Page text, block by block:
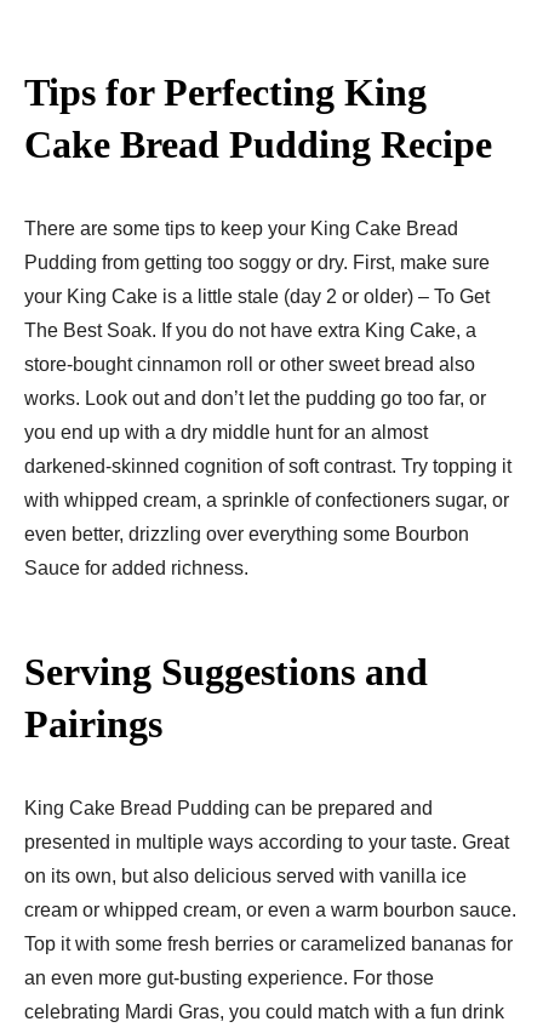
Tips for Perfecting King
Cake Bread Pudding Recipe
There are some tips to keep your King Cake Bread
Pudding from getting too soggy or dry. First, make sure
your King Cake is a little stale (day 2 or older) – To Get
The Best Soak. If you do not have extra King Cake, a
store-bought cinnamon roll or other sweet bread also
works. Look out and don’t let the pudding go too far, or
you end up with a dry middle hunt for an almost
darkened-skinned cognition of soft contrast. Try topping it
with whipped cream, a sprinkle of confectioners sugar, or
even better, drizzling over everything some Bourbon
Sauce for added richness.
Serving Suggestions and
Pairings
King Cake Bread Pudding can be prepared and
presented in multiple ways according to your taste. Great
on its own, but also delicious served with vanilla ice
cream or whipped cream, or even a warm bourbon sauce.
Top it with some fresh berries or caramelized bananas for
an even more gut-busting experience. For those
celebrating Mardi Gras, you could match with a fun drink